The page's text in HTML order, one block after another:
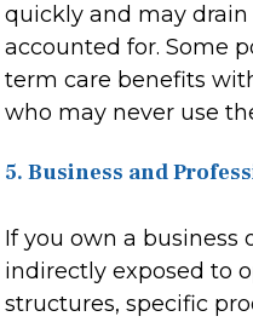
quickly and may
accounted for. Some
term care benefits
who may never use
5. Business and
If you own a business
indirectly exposed to
structures, specific